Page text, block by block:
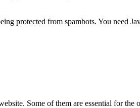
protected from spambots. You need
Some of them are essential for